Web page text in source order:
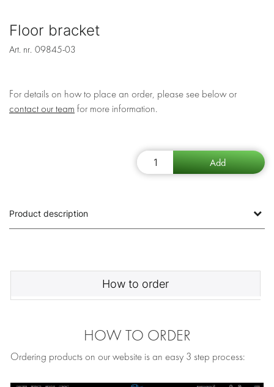
Floor bracket
Art. nr. 09845-03
For details on how to place an order, please see below or
contact our team for more information.
Product description
How to order
HOW TO ORDER
Ordering products on our website is an easy 3 step process: